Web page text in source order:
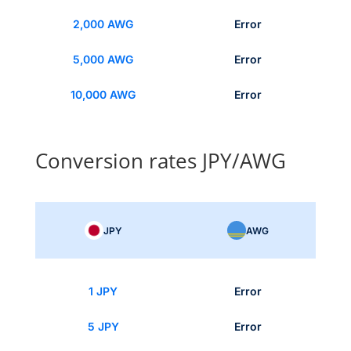
2,000 AWG Error
5,000 AWG Error
10,000 AWG Error
Conversion rates JPY/AWG
JPY AWG
1 JPY Error
5 JPY Error